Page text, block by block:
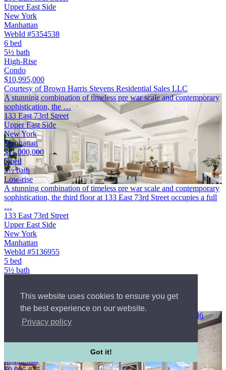
This website uses cookies to ensure you get
the best experience on our website.
Privacy policy
Got it!
Upper East Side
New York
Manhattan
WebId #5354538
6 bed
5½ bath
High-Rise
Condo
$10,995,000
Courtesy of Brown Harris Stevens Residential Sales LLC
A stunning combination of timeless pre war scale and contemporary
sophistication, the …
133 East 73rd Street
Upper East Side
New York
Manhattan
$11,000,000
5 bed
5½ bath
Low-rise
A stunning combination of timeless pre war scale and contemporary
sophistication, the third floor at 133 East 73rd Street occupies a full
…
133 East 73rd Street
Upper East Side
New York
Manhattan
WebId #5136955
5 bed
5½ bath
$11,000,000
Courtesy of Modlin Group LLC
A breathtaking duplex that unfolds magnificently over a 4, 346
square foot …
Upper East Side
Manhattan